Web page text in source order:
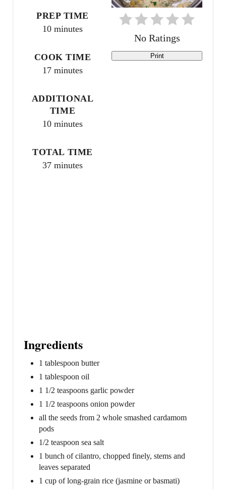
e
No Ratings
Print
PREP TIME
10 minutes
COOK TIME
17 minutes
ADDITIONAL
TIME
10 minutes
TOTAL TIME
37 minutes
Ingredients
1 tablespoon butter
1 tablespoon oil
1 1/2 teaspoons garlic powder
1 1/2 teaspoons onion powder
all the seeds from 2 whole smashed cardamom
pods
1/2 teaspoon sea salt
1 bunch of cilantro, chopped finely, stems and
leaves separated
1 cup of long-grain rice (jasmine or basmati)